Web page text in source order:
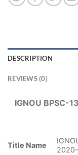
DESCRIPTION
REVIEWS (0)
IGNOU BPSC-
Title Name